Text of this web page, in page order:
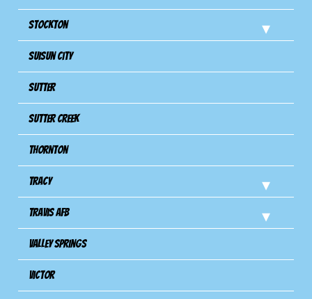
Stockton
Suisun City
Sutter
Sutter Creek
Thornton
Tracy
Travis Afb
Valley Springs
Victor